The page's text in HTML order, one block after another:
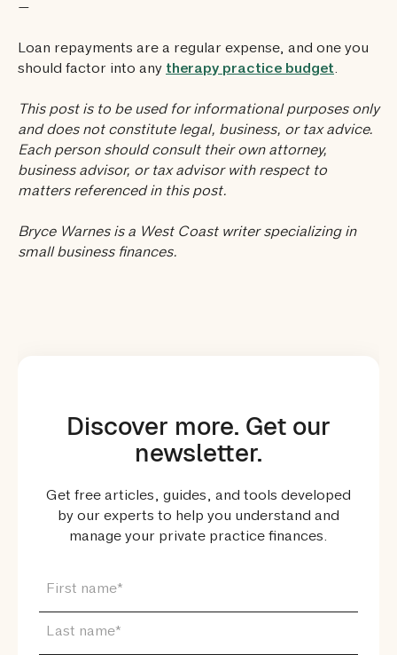
—
Loan repayments are a regular expense, and one you
should factor into any therapy practice budget.
This post is to be used for informational purposes only
and does not constitute legal, business, or tax advice.
Each person should consult their own attorney,
business advisor, or tax advisor with respect to
matters referenced in this post.
Bryce Warnes is a West Coast writer specializing in
small business finances.
Discover more. Get our
newsletter.
Get free articles, guides, and tools developed
by our experts to help you understand and
manage your private practice finances.